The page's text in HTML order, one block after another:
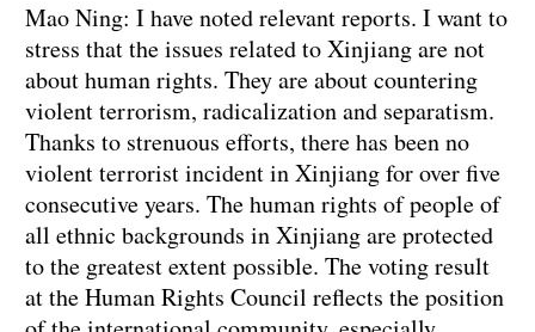
Mao Ning: I have noted relevant reports. I want to
stress that the issues related to Xinjiang are not
about human rights. They are about countering
violent terrorism, radicalization and separatism.
Thanks to strenuous efforts, there has been no
violent terrorist incident in Xinjiang for over five
consecutive years. The human rights of people of
all ethnic backgrounds in Xinjiang are protected
to the greatest extent possible. The voting result
at the Human Rights Council reflects the position